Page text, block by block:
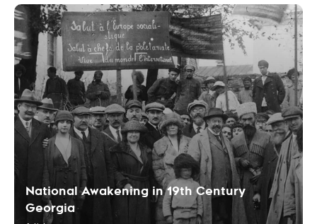
National Awakening in 19th Century
Georgia